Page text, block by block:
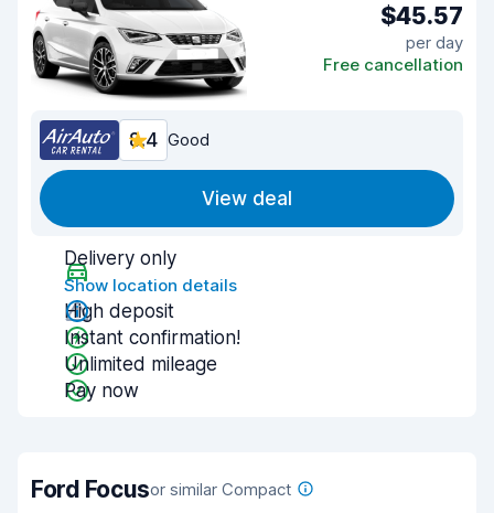
$45.57
per day
Free cancellation
8.4 Good
View deal
Delivery only
Show location details
High deposit
Instant confirmation!
Unlimited mileage
Pay now
Ford Focusor similar Compact